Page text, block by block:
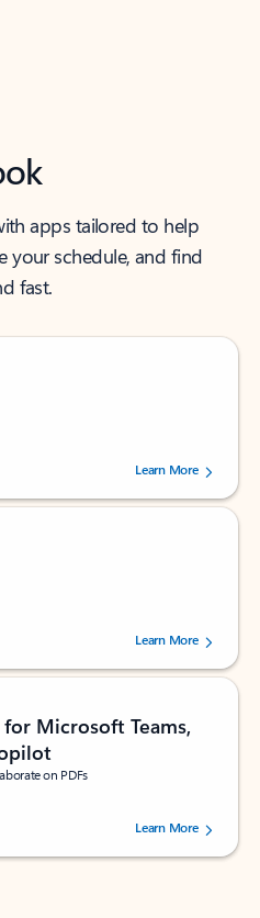
apps tailored to help
your schedule, and find
fast.
of 5 stars, by 238152 users.Learn More
of 5 stars, by 160880 users.Learn More
Microsoft Teams,
on PDFs
of 5 stars, by 73061 users.Learn More